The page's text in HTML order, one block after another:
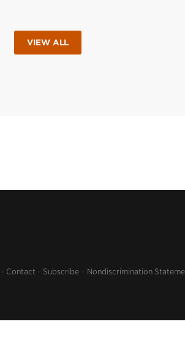
VIEW ALL
Contact Subscribe
Nondiscrimination